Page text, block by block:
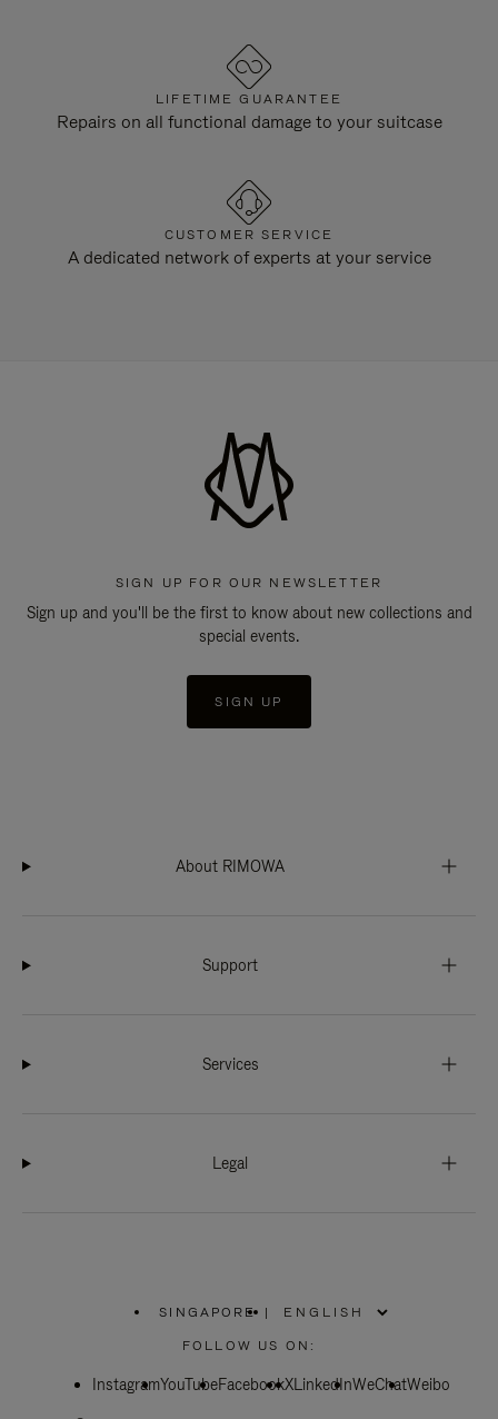
LIFETIME GUARANTEE
Repairs on all functional damage to your suitcase
CUSTOMER SERVICE
A dedicated network of experts at your service
SIGN UP FOR OUR NEWSLETTER
Sign up and you'll be the first to know about new collections and
special events.
SIGN UP
About RIMOWA
Support
Services
Legal
SINGAPORE
PLEASE
SELECT
COUNTRY
|
FOLLOW US ON:
InstagramYouTubeFacebookXLinkedInWeChatWeibo